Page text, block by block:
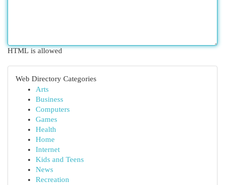
HTML is allowed
Web Directory Categories
Arts
Business
Computers
Games
Health
Home
Internet
Kids and Teens
News
Recreation